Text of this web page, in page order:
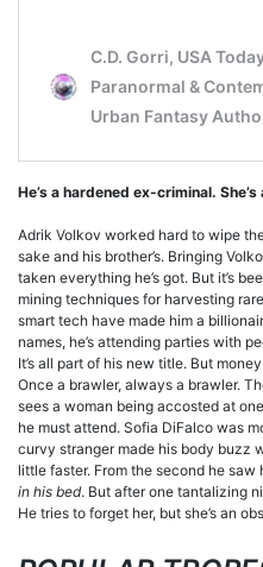
He’s a hardened ex-criminal.
Adrik Volkov worked hard to wipe
sake and his brother’s. Bringing
taken everything he’s got. But it’s
mining techniques for harvesting
smart tech have made him a
names, he’s attending parties with
It’s all part of his new title. But
Once a brawler, always a brawler.
sees a woman being accosted at
he must attend. Sofia DiFalco was
curvy stranger made his body buzz
little faster. From the second he
in his bed. But after one tantalizing
He tries to forget her, but she’s an